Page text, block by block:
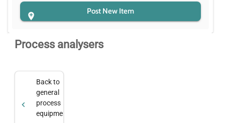
Post New Item
Process analysers
Back to
general
process
equipment